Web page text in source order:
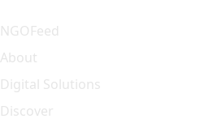
NGOFeed
About
Digital Solutions
Discover